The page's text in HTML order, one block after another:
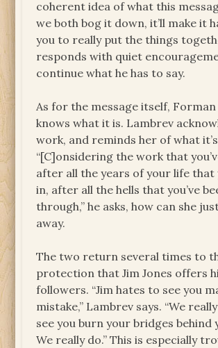
coherent idea of what this
we both bog it down, it’ll make it
you to really put the things
responds with quiet
continue what he has to say.
As for the message itself, Forman
knows what it is. Lambrev
work, and reminds her of what
“[C]onsidering the work that
after all the years of your life that
in, after all the hells that you’ve
through,” he asks, how can she
away.
The two return several times to
protection that Jim Jones offers
followers. “Jim hates to see you
mistake,” Lambrev says. “We
see you burn your bridges behind
We really do.” This is especially